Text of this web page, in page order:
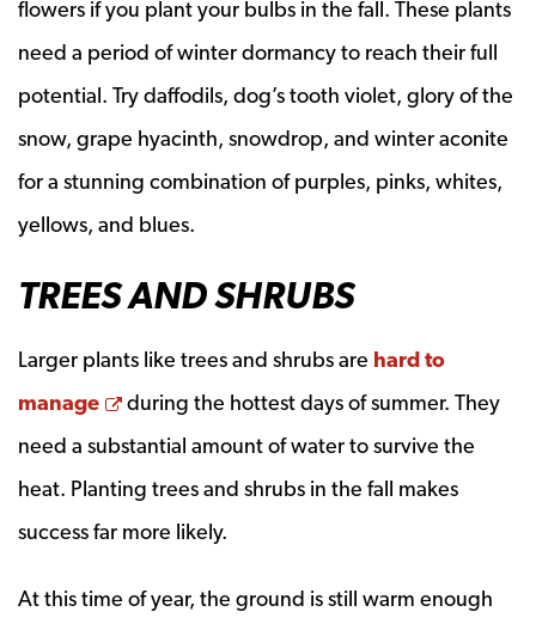
flowers if you plant your bulbs in the fall. These plants
need a period of winter dormancy to reach their full
potential. Try daffodils, dog’s tooth violet, glory of the
snow, grape hyacinth, snowdrop, and winter aconite
for a stunning combination of purples, pinks, whites,
yellows, and blues.
TREES AND SHRUBS
Larger plants like trees and shrubs are hard to
manage
Opens a new window
during the hottest days of summer. They
need a substantial amount of water to survive the
heat. Planting trees and shrubs in the fall makes
success far more likely.
At this time of year, the ground is still warm enough